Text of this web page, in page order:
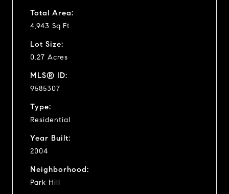
Total Area:
4,943 Sq.Ft.
Lot Size:
0.27 Acres
MLS® ID:
9585307
Type:
Residential
Year Built:
2004
Neighborhood:
Park Hill